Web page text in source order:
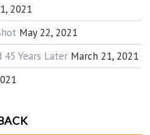
2021
May 22, 2021
45 Years Later March 21, 2021